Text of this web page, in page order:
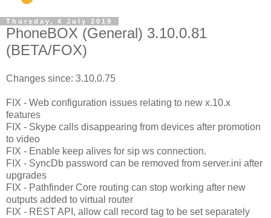
Thursday, 4 July 2019
PhoneBOX (General) 3.10.0.81
(BETA/FOX)
Changes since: 3.10.0.75
FIX - Web configuration issues relating to new x.10.x
features
FIX - Skype calls disappearing from devices after promotion
to video
FIX - Enable keep alives for sip ws connection.
FIX - SyncDb password can be removed from server.ini after
upgrades
FIX - Pathfinder Core routing can stop working after new
outputs added to virtual router
FIX - REST API, allow call record tag to be set separately